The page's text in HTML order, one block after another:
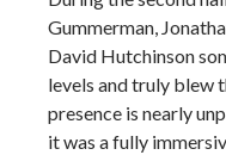
Gummerman,
David Hutchinson
levels and truly blew
presence is nearly
it was a fully